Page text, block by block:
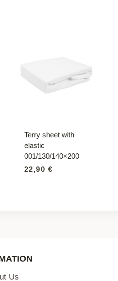
Terry sheet with
elastic
001/130/140×200
22,90 €
Us